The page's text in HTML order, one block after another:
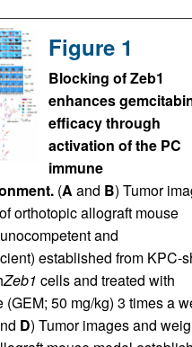
Figure 1
Blocking of Zeb1
enhances
efficacy through
activation of the PC
immune
(A and B) Tumor
orthotopic allograft mouse
and
established from KPC-
Zeb1 cells and treated with
(GEM; 50 mg/kg) 3 times a
D) Tumor images and